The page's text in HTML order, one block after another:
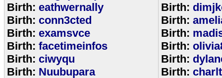
Birth: eathwernally
Birth: conn3cted
Birth: examsvce
Birth: facetimeinfos
Birth: ciwyqu
Birth: Nuubupara
Birth:
Birth:
Birth:
Birth:
Birth:
Birth: